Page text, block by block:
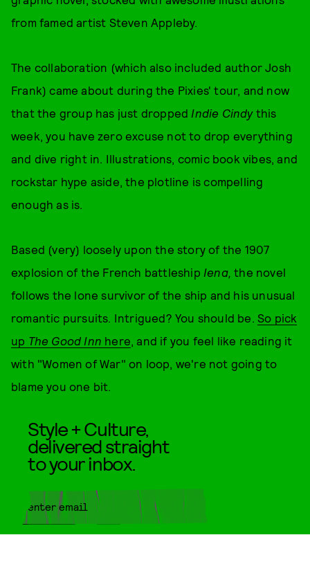
from famed artist Steven Appleby.
The collaboration (which also included author Josh
Frank) came about during the Pixies' tour, and now
that the group has just dropped Indie Cindy this
week, you have zero excuse not to drop everything
and dive right in. Illustrations, comic book vibes, and
rockstar hype aside, the plotline is compelling
enough as is.
Based (very) loosely upon the story of the 1907
explosion of the French battleship Iena,the novel
follows the lone survivor of the ship and his unusual
romantic pursuits. Intrigued? You should be.So pick
up The Good Inn here, and if you feel like reading it
with "Women of War" on loop, we're not going to
blame you one bit.
Style + Culture,
delivered straight
to your inbox.